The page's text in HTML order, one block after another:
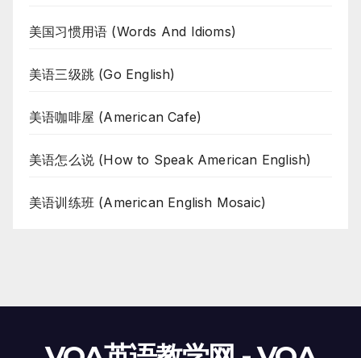
美国习惯用语 (Words And Idioms)
美语三级跳 (Go English)
美语咖啡屋 (American Cafe)
美语怎么说 (How to Speak American English)
美语训练班 (American English Mosaic)